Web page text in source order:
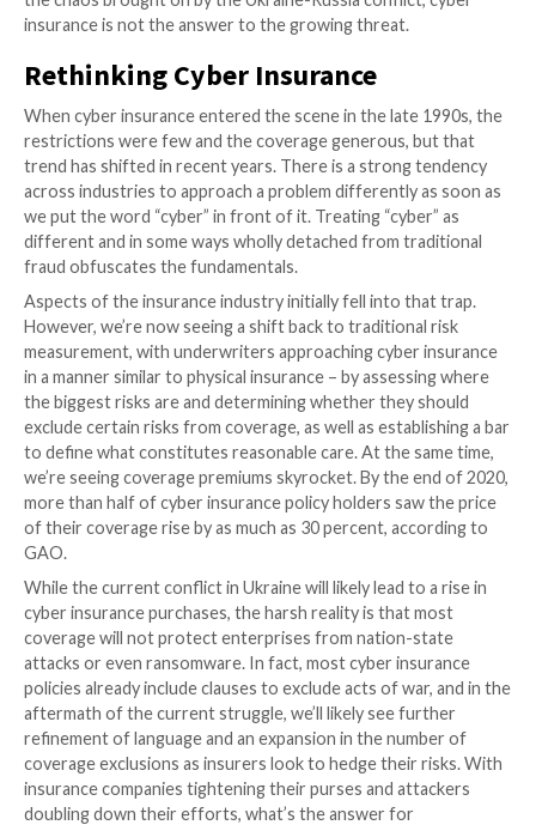
opting for cyber coverage rose from 26 percent in
percent in 2020, according toreporting
Accounting Office (GAO).
Given the current conflict in Ukraine, the insurance
facing increased pressure and concerns that a spike
will lead to a surge in claims. While it’s undeniable
state threat actors have stepped up their game to
the chaos brought on by the Ukraine-Russia
insurance is not the answer to the growing threat.
Rethinking Cyber Insurance
When cyber insurance entered the scene in the late
restrictions were few and the coverage generous,
trend has shifted in recent years. There is a strong
across industries to approach a problem differently
we put the word “cyber” in front of it. Treating
different and in some ways wholly detached from
fraud obfuscates the fundamentals.
Aspects of the insurance industry initially fell into
However, we’re now seeing a shift back to
measurement, with underwriters approaching cyber
in a manner similar to physical insurance – by
the biggest risks are and determining whether they